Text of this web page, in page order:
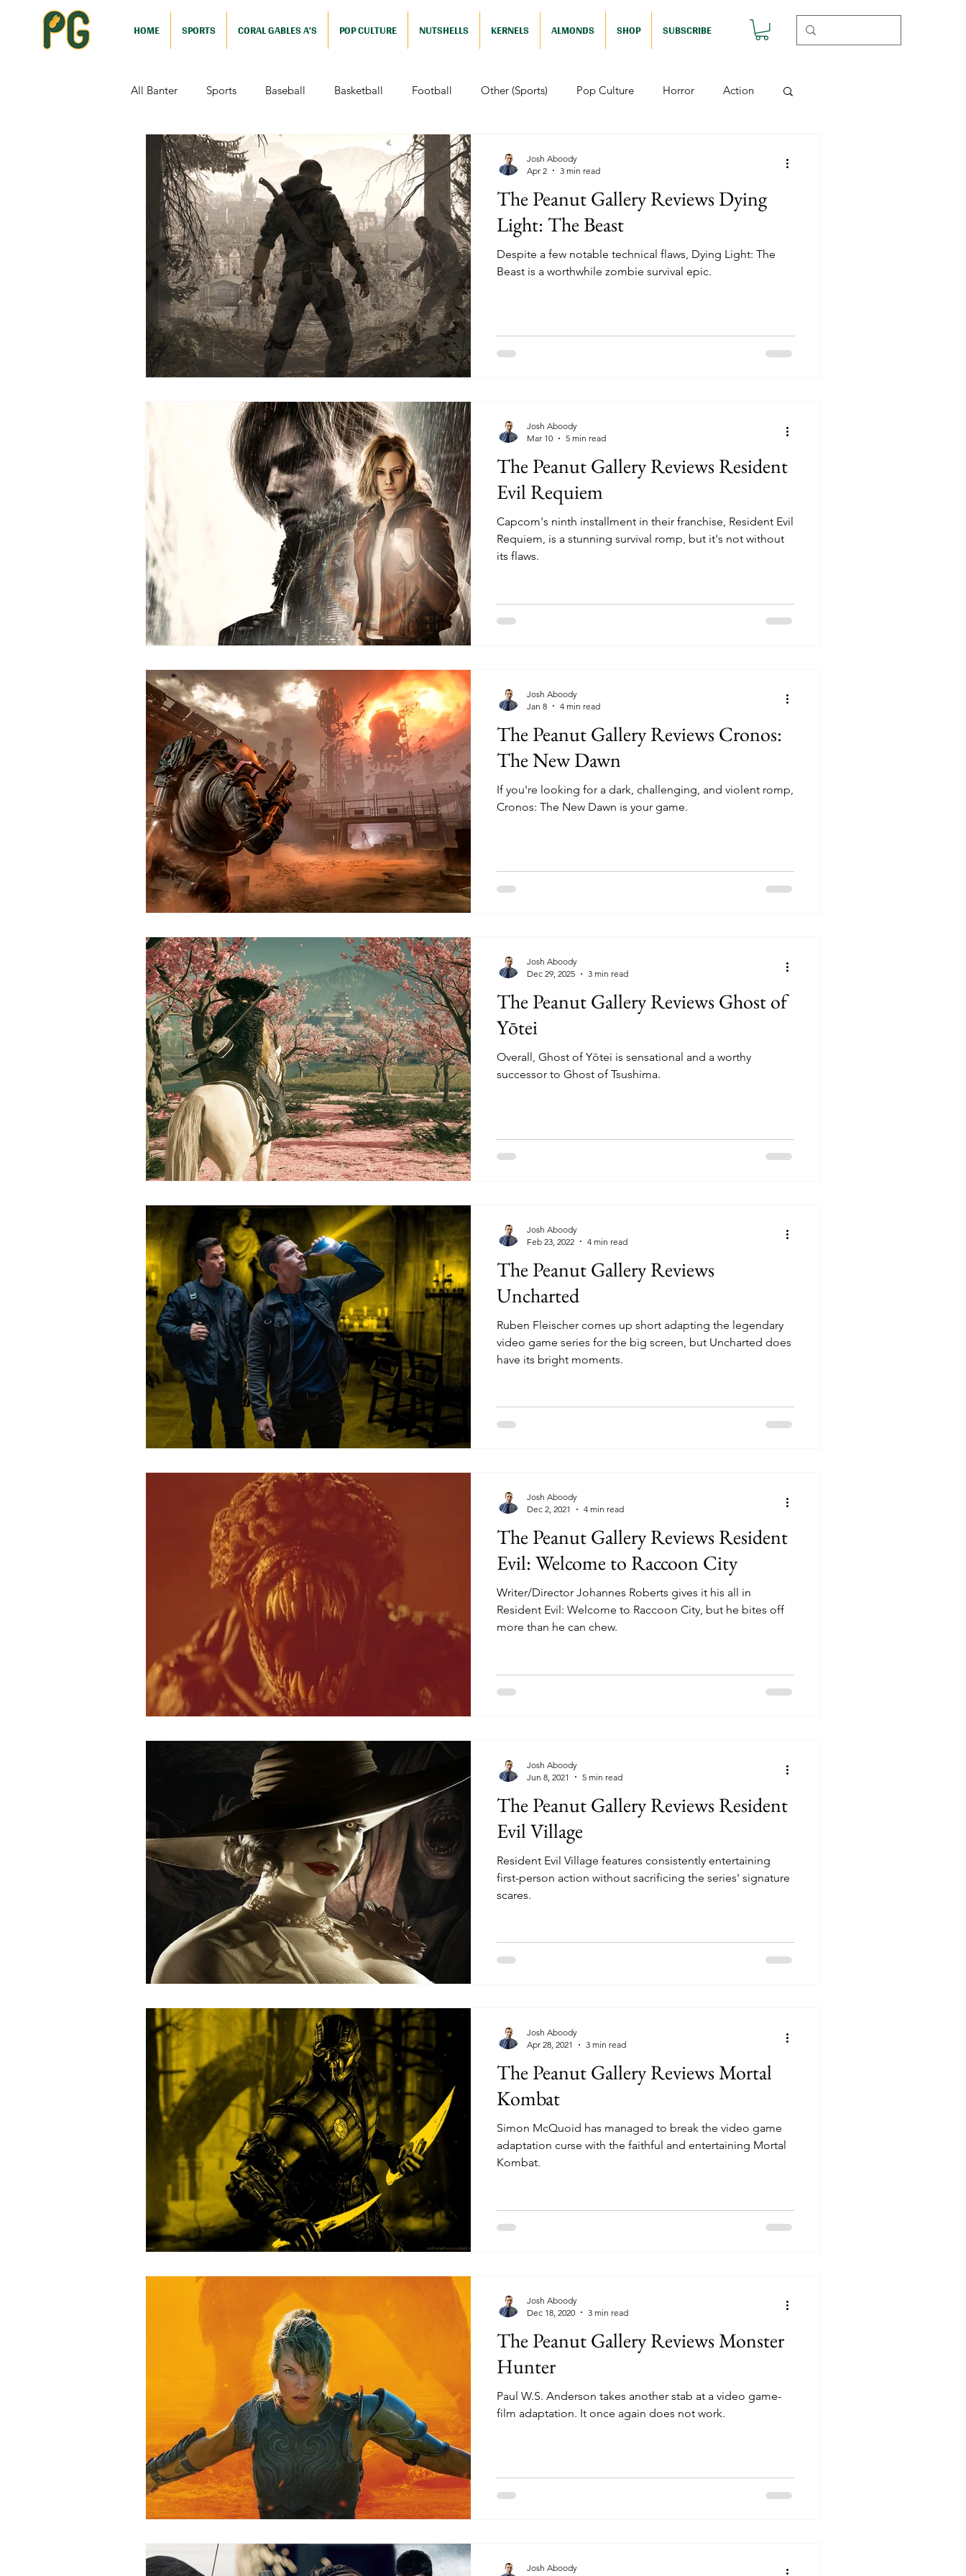
HOME SPORTS CORAL GABLES A'S POP CULTURE NUTSHELLS KERNELS ALMONDS SHOP SUBSCRIBE
All Banter Sports Baseball Basketball Football Other (Sports) Pop Culture Horror Action
Comedy Drama Sports (Pop Culture) Animation
Television Video Games Nutshells Sports (Nutshell) Baseball (Nutshell) Basketball (Nutshell)
Football (Nutshell) Film Reviews (Nutshell) Drama (Nutshell) Comedy (Nutshell) Horror (Nutshell)
Action (Nutshell) Animation (Nutshell) Video Games (Nutshell)
The Peanut Gallery Reviews Dying
Light: The Beast
Despite a few notable technical flaws, Dying Light: The
Beast is a worthwhile zombie survival epic.
Josh Aboody
Apr 2
3 min read
The Peanut Gallery Reviews Resident
Evil Requiem
Capcom's ninth installment in their franchise, Resident Evil
Requiem, is a stunning survival romp, but it's not without
its flaws.
Josh Aboody
Mar 10
5 min read
The Peanut Gallery Reviews Cronos:
The New Dawn
If you're looking for a dark, challenging, and violent romp,
Cronos: The New Dawn is your game.
Josh Aboody
Jan 8
4 min read
The Peanut Gallery Reviews Ghost of
Yōtei
Overall, Ghost of Yōtei is sensational and a worthy
successor to Ghost of Tsushima.
Josh Aboody
Dec 29, 2025
3 min read
The Peanut Gallery Reviews
Uncharted
Ruben Fleischer comes up short adapting the legendary
video game series for the big screen, but Uncharted does
have its bright moments.
Josh Aboody
Feb 23, 2022
4 min read
The Peanut Gallery Reviews Resident
Evil: Welcome to Raccoon City
Writer/Director Johannes Roberts gives it his all in
Resident Evil: Welcome to Raccoon City, but he bites off
more than he can chew.
Josh Aboody
Dec 2, 2021
4 min read
The Peanut Gallery Reviews Resident
Evil Village
Resident Evil Village features consistently entertaining
first-person action without sacrificing the series' signature
scares.
Josh Aboody
Jun 8, 2021
5 min read
The Peanut Gallery Reviews Mortal
Kombat
Simon McQuoid has managed to break the video game
adaptation curse with the faithful and entertaining Mortal
Kombat.
Josh Aboody
Apr 28, 2021
3 min read
The Peanut Gallery Reviews Monster
Hunter
Paul W.S. Anderson takes another stab at a video game-
film adaptation. It once again does not work.
Josh Aboody
Dec 18, 2020
3 min read
Josh Aboody